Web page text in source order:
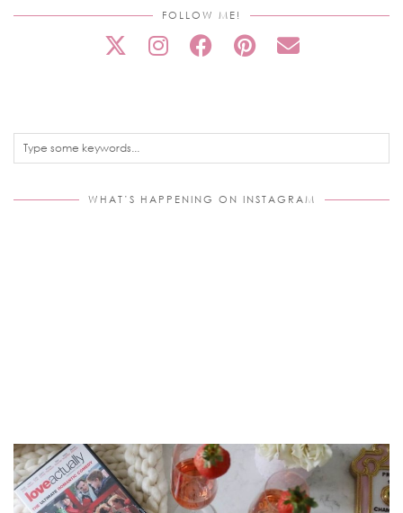
FOLLOW ME!
WHAT’S HAPPENING ON INSTAGRAM